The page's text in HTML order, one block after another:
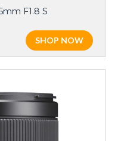
F1.8 S
SHOP NOW